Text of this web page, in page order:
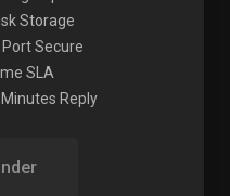
Storage
Port Secure
SLA
Reply